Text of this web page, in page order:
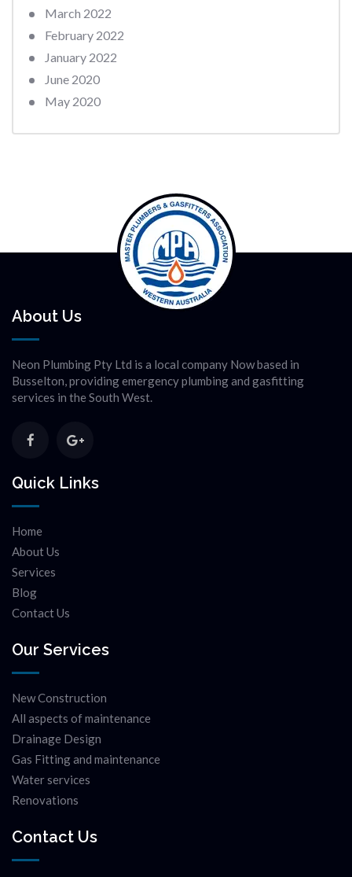
March 2022
February 2022
January 2022
June 2020
May 2020
About Us
Neon Plumbing Pty Ltd is a local company Now based in
Busselton, providing emergency plumbing and gasfitting
services in the South West.
Quick Links
Home
About Us
Services
Blog
Contact Us
Our Services
New Construction
All aspects of maintenance
Drainage Design
Gas Fitting and maintenance
Water services
Renovations
Contact Us